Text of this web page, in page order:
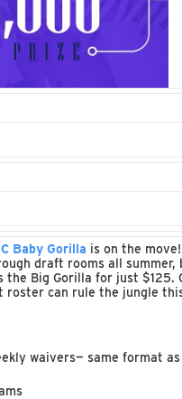
Baby Gorilla is on the
draft rooms all summer,
Big Gorilla for just $125.
can rule the jungle
waivers— same format